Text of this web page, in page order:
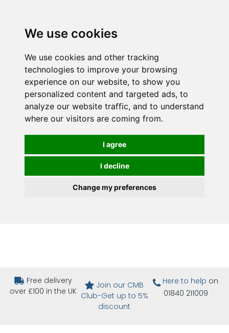
We use cookies
We use cookies and other tracking
technologies to improve your browsing
experience on our website, to show you
personalized content and targeted ads, to
analyze our website traffic, and to understand
where our visitors are coming from.
I agree
I decline
Change my preferences
Free delivery
over £100 in the UK
Join our CMB
Club-Get up to 5%
discount
Here to help on
01840 211009